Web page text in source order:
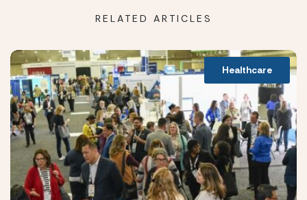
RELATED ARTICLES
Healthcare